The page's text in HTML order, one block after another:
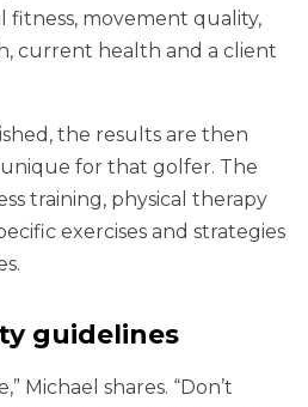
fitness, movement quality,
current health and a client
the results are then
for that golfer. The
training, physical therapy
exercises and strategies
guidelines
Michael shares. “Don’t